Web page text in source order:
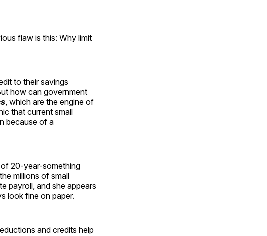
flaw is this: Why limit
to their savings
how can government
, which are the engine of
that current small
because of a
20-year-something
millions of small
payroll, and she appears
look fine on paper.
and credits help